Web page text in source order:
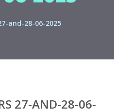
and-28-06-2025
27-AND-28-06-